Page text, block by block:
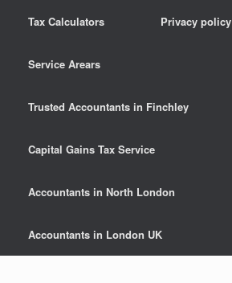
Tax Calculators Privacy policy
Service Arears
Trusted Accountants in Finchley
Capital Gains Tax Service
Accountants in North London
Accountants in London UK